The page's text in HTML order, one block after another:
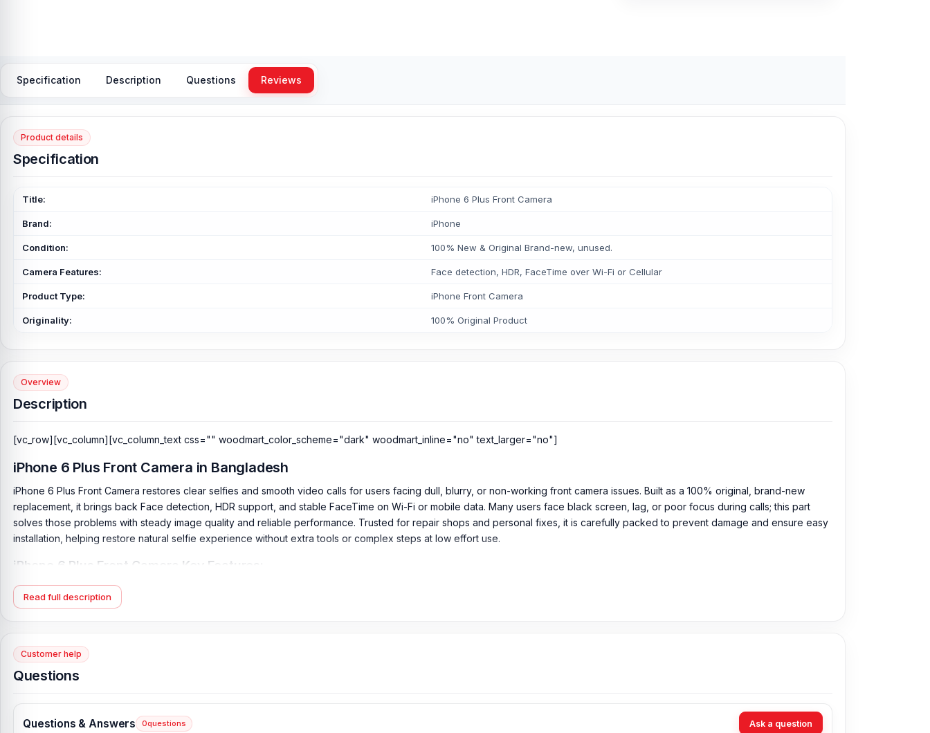
Specification Description Questions Reviews
Product details
Specification
Title: iPhone 6 Plus Front Camera
Brand: iPhone
Condition: 100% New & Original Brand-new, unused.
Camera Features: Face detection, HDR, FaceTime over Wi-Fi or Cellular
Product Type: iPhone Front Camera
Originality: 100% Original Product
Overview
Description
[vc_row][vc_column][vc_column_text css="" woodmart_color_scheme="dark" woodmart_inline="no" text_larger="no"]
iPhone 6 Plus Front Camera in Bangladesh
iPhone 6 Plus Front Camera restores clear selfies and smooth video calls for users facing dull, blurry, or non-working front camera issues. Built as a 100% original, brand-new
replacement, it brings back Face detection, HDR support, and stable FaceTime on Wi-Fi or mobile data. Many users face black screen, lag, or poor focus during calls; this part
solves those problems with steady image quality and reliable performance. Trusted for repair shops and personal fixes, it is carefully packed to prevent damage and ensure easy
installation, helping restore natural selfie experience without extra tools or complex steps at low effort use.
iPhone 6 Plus Front Camera Key Features:
Camera Features:Face detection, HDR, FaceTime over Wi-Fi or Cellular
Condition:Brand-new, unused, unopened, undamaged item in its original packaging
Originality:100% Original Product
What is the price of the iPhone 6 Plus Front Camera in Bangladesh?
Camera directly from our website,nurtelecom.com.bd
Read full description
Customer help
Questions
Questions & Answers 0questions Ask a question